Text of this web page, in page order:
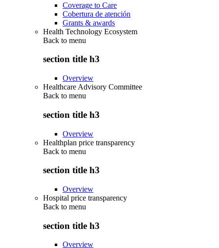
Coverage to Care
Cobertura de atención
Grants & awards
Health Technology Ecosystem
Back to menu
section title h3
Overview
Healthcare Advisory Committee
Back to menu
section title h3
Overview
Healthplan price transparency
Back to menu
section title h3
Overview
Hospital price transparency
Back to menu
section title h3
Overview